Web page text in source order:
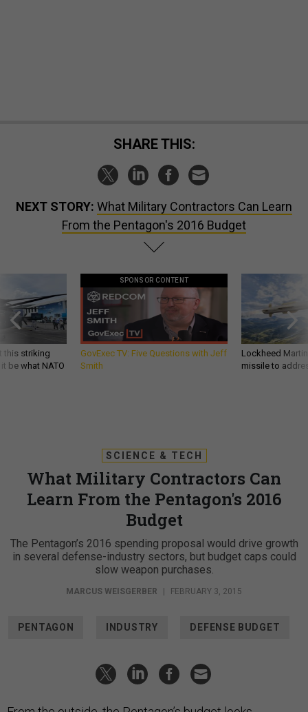
SHARE THIS:
NEXT STORY: What Military Contractors Can Learn
From the Pentagon's 2016 Budget
this striking
be what NATO
SPONSOR CONTENT
GovExec TV: Five Questions with Jeff
Smith
Lockheed
missile to
SCIENCE & TECH
What Military Contractors Can
Learn From the Pentagon's 2016
Budget
The Pentagon’s 2016 spending proposal would drive growth
in several defense-industry sectors, but budget caps could
slow weapon purchases.
MARCUS WEISGERBER FEBRUARY 3, 2015
PENTAGON INDUSTRY DEFENSE BUDGET